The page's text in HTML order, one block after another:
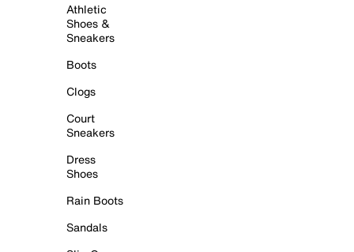
Athletic
Shoes &
Sneakers
Boots
Clogs
Court
Sneakers
Dress
Shoes
Rain Boots
Sandals